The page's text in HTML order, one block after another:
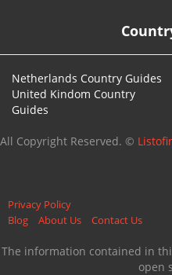
Netherlands Country Guides
United Kindom Country
Guides
All Copyright Reserved. ©
Privacy Policy
Blog
About Us Contact Us
The information contained in
open